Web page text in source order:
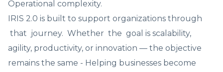
Operational complexity.
IRIS 2.0 is built to support organizations through
that journey. Whether the goal is scalability,
agility, productivity, or innovation — the objective
remains the same - Helping businesses become